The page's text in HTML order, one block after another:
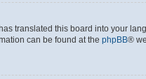
translated this board into your
can be found at the phpBB®